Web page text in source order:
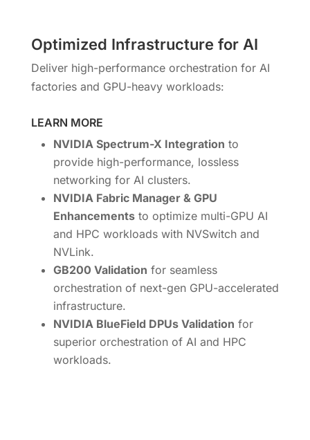
Optimized Infrastructure for AI
Deliver high-performance orchestration for AI
factories and GPU-heavy workloads:
LEARN MORE
NVIDIA Spectrum-X Integration to
provide high-performance, lossless
networking for AI clusters.
NVIDIA Fabric Manager & GPU
Enhancementsto optimize multi-GPU AI
and HPC workloads with NVSwitch and
NVLink.
GB200 Validation for seamless
orchestration of next-gen GPU-accelerated
infrastructure.
NVIDIA BlueField DPUs Validation for
superior orchestration of AI and HPC
workloads.